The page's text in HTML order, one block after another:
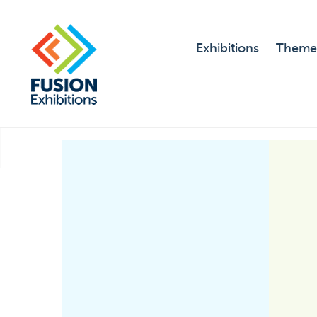
Exhibitions